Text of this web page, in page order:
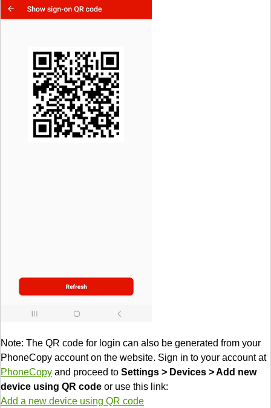
Note: The QR code for login can also be generated from your
PhoneCopy account on the website. Sign in to your account at
PhoneCopy and proceed to Settings > Devices > Add new
device using QR code or use this link:
Add a new device using QR code